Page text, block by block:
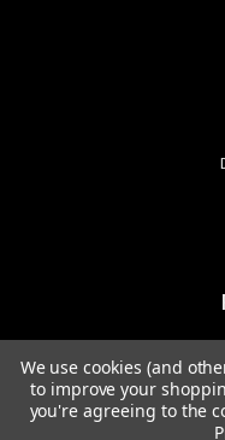
We use cookies (and
to improve your
you're agreeing to the